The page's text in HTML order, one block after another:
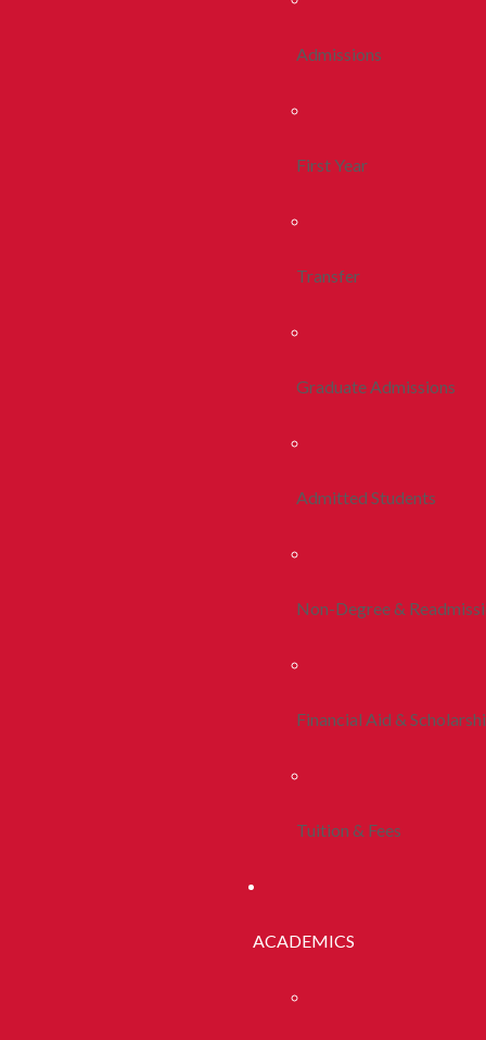
Admissions
First Year
Transfer
Graduate Admissions
Admitted Students
Non-Degree &
Financial Aid &
Tuition & Fees
ACADEMICS